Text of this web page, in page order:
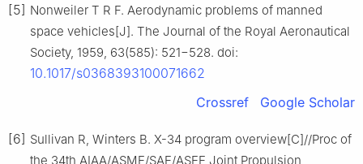
[5] Nonweiler T R F. Aerodynamic problems of manned
space vehicles[J]. The Journal of the Royal Aeronautical
Society, 1959, 63(585): 521−528. doi:
10.1017/s0368393100071662
Crossref
Google Scholar
[6] Sullivan R, Winters B. X-34 program overview[C]//Proc of
the 34th AIAA/ASME/SAE/ASEE Joint Propulsion